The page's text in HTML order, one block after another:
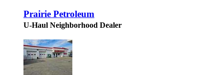
Prairie Petroleum
U-Haul Neighborhood Dealer